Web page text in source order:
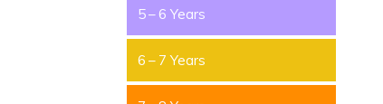
5 – 6 Years
6 – 7 Years